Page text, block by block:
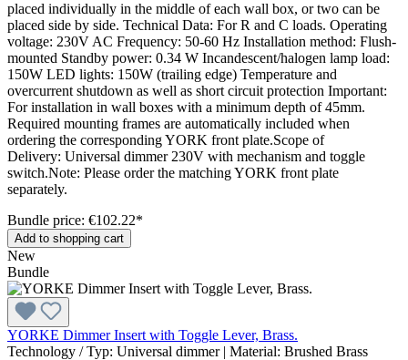
placed individually in the middle of each wall box, or two can be
placed side by side. Technical Data: For R and C loads. Operating
voltage: 230V AC Frequency: 50-60 Hz Installation method: Flush-
mounted Standby power: 0.34 W Incandescent/halogen lamp load:
150W LED lights: 150W (trailing edge) Temperature and
overcurrent shutdown as well as short circuit protection Important:
For installation in wall boxes with a minimum depth of 45mm.
Required mounting frames are automatically included when
ordering the corresponding YORK front plate.Scope of
Delivery: Universal dimmer 230V with mechanism and toggle
switch.Note: Please order the matching YORK front plate
separately.
Bundle price: €102.22*
Add to shopping cart
New
Bundle
YORKE Dimmer Insert with Toggle Lever, Brass.
Technology / Typ: Universal dimmer | Material: Brushed Brass